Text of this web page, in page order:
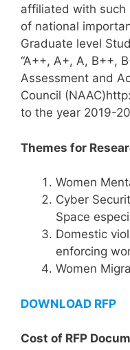
affiliated with such
of national
Graduate level
“A++, A+, A, B++,
Assessment and
Council
to the year 2019-
Themes for
Women
Cyber
Space
Domestic
enforcing
Women
DOWNLOAD RFP
Cost of RFP